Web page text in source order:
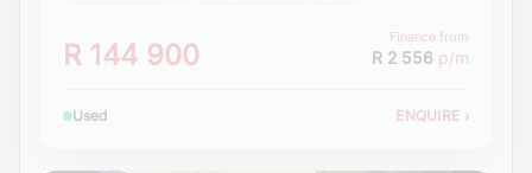
R 144 900
Finance from
R 2 556 p/m
Used ENQUIRE ›